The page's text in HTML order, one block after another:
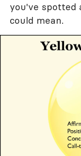
you've spotted
could mean.